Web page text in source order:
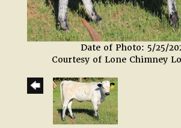
Date of Photo: 5/25/
Courtesy of Lone Chimney